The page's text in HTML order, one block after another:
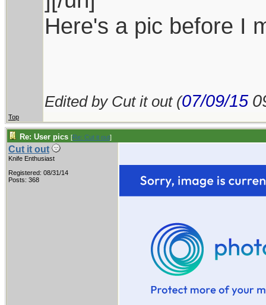
Here's a pic before I
Edited by Cut it out (07/09/15
Top
Re: User pics [Re: Cut it out]
Cut it out
Knife Enthusiast
Registered: 08/31/14
Posts: 368